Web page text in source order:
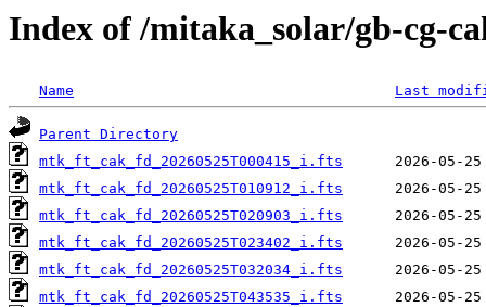
Index of /mitaka_solar/gb-cg-
Name Last
Parent Directory
mtk_ft_cak_fd_20260525T000415_i.fts
mtk_ft_cak_fd_20260525T010912_i.fts
mtk_ft_cak_fd_20260525T020903_i.fts
mtk_ft_cak_fd_20260525T023402_i.fts
mtk_ft_cak_fd_20260525T032034_i.fts
mtk_ft_cak_fd_20260525T043535_i.fts